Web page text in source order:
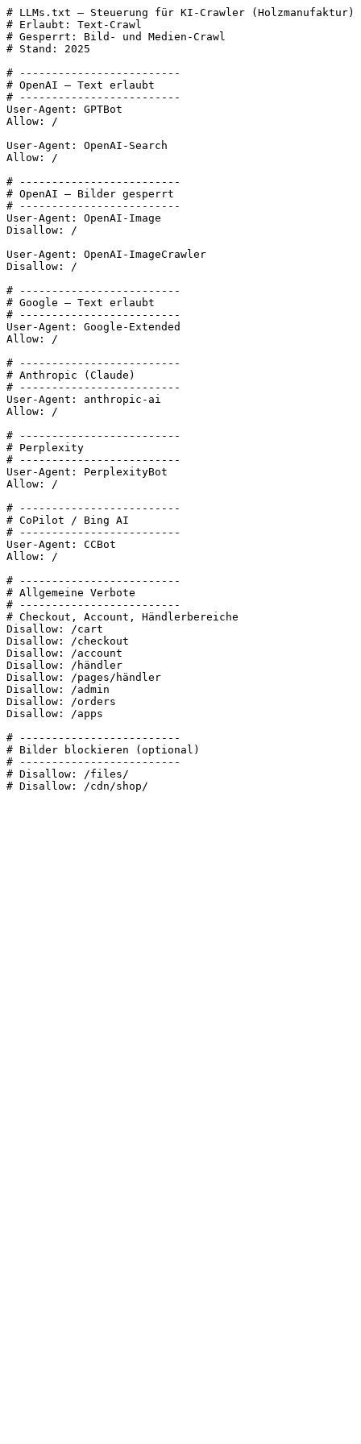
# LLMs.txt – Steuerung für KI-Crawler (Holzmanufaktur)
# Erlaubt: Text-Crawl
# Gesperrt: Bild- und Medien-Crawl
# Stand: 2025
# -------------------------
# OpenAI – Text erlaubt
# -------------------------
User-Agent: GPTBot
Allow: /
User-Agent: OpenAI-Search
Allow: /
# -------------------------
# OpenAI – Bilder gesperrt
# -------------------------
User-Agent: OpenAI-Image
Disallow: /
User-Agent: OpenAI-ImageCrawler
Disallow: /
# -------------------------
# Google – Text erlaubt
# -------------------------
User-Agent: Google-Extended
Allow: /
# -------------------------
# Anthropic (Claude)
# -------------------------
User-Agent: anthropic-ai
Allow: /
# -------------------------
# Perplexity
# -------------------------
User-Agent: PerplexityBot
Allow: /
# -------------------------
# CoPilot / Bing AI
# -------------------------
User-Agent: CCBot
Allow: /
# -------------------------
# Allgemeine Verbote
# -------------------------
# Checkout, Account, Händlerbereiche
Disallow: /cart
Disallow: /checkout
Disallow: /account
Disallow: /händler
Disallow: /pages/händler
Disallow: /admin
Disallow: /orders
Disallow: /apps
# -------------------------
# Bilder blockieren (optional)
# -------------------------
# Disallow: /files/